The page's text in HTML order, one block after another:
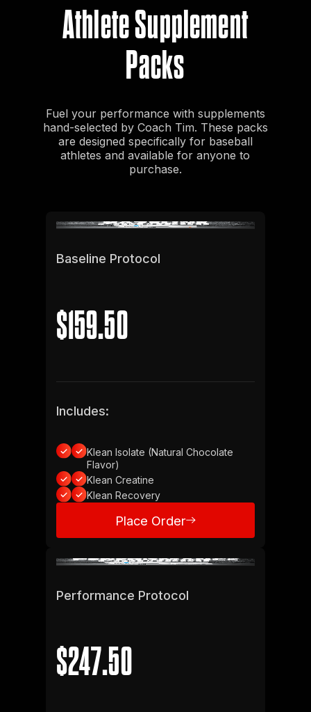
Athlete Supplement
Packs
Fuel your performance with supplements
hand-selected by Coach Tim. These packs
are designed specifically for baseball
athletes and available for anyone to
purchase.
Baseline Protocol
$159.50
Includes:
Klean Isolate (Natural Chocolate
Flavor)
Klean Creatine
Klean Recovery
Place Order
Performance Protocol
$247.50